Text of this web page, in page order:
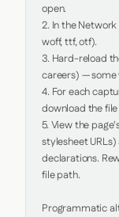
open.
2. In the
woff, ttf, otf).
3. Hard-reload
careers) — some
4. For each
download the
5. View the
stylesheet
declarations.
file path.
Programmatic